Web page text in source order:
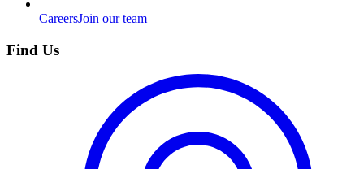
CareersJoin our team
Find Us